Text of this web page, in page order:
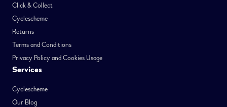
Click & Collect
Cyclescheme
Returns
Terms and Conditions
Privacy Policy and Cookies Usage
Services
Cyclescheme
Our Blog